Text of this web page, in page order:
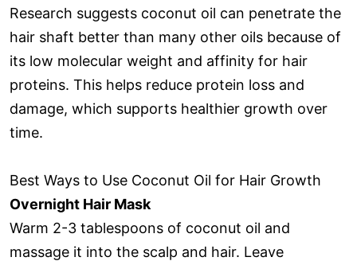
Research suggests coconut oil can penetrate the
hair shaft better than many other oils because of
its low molecular weight and affinity for hair
proteins. This helps reduce protein loss and
damage, which supports healthier growth over
time.
Best Ways to Use Coconut Oil for Hair Growth
Overnight Hair Mask
Warm 2-3 tablespoons of coconut oil and
massage it into the scalp and hair. Leave